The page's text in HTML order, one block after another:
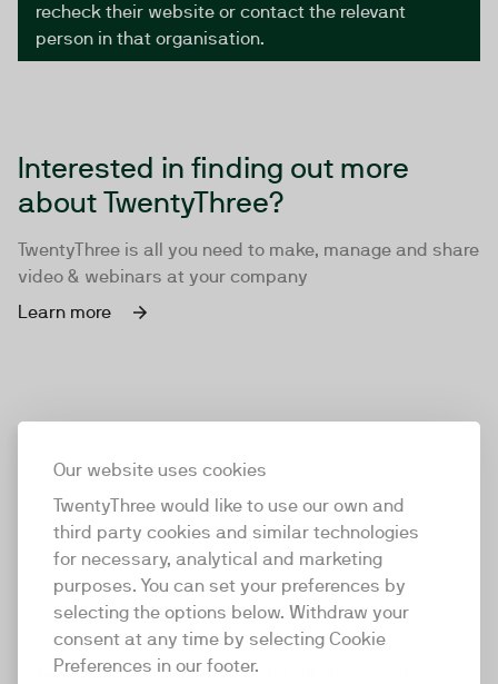
Our website uses cookies
TwentyThree would like to use our own and
third party cookies and similar technologies
for necessary, analytical and marketing
purposes. You can set your preferences by
selecting the options below. Withdraw your
consent at any time by selecting Cookie
Preferences in our footer.
recheck their website or contact the relevant
person in that organisation.
Interested in finding out more
about TwentyThree?
TwentyThree is all you need to make, manage and share
video & webinars at your company
Learn more
TwentyThree
TwentyThree is the world’s first all-in-one video